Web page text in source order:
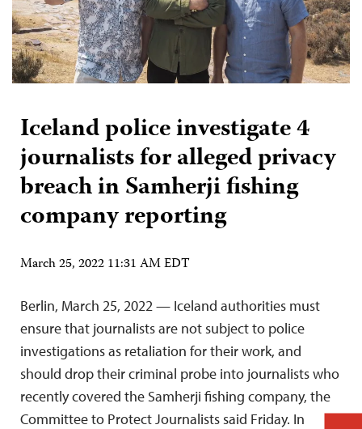
Iceland police investigate 4
journalists for alleged privacy
breach in Samherji fishing
company reporting
March 25, 2022 11:31 AM EDT
Berlin, March 25, 2022 — Iceland authorities must
ensure that journalists are not subject to police
investigations as retaliation for their work, and
should drop their criminal probe into journalists who
recently covered the Samherji fishing company, the
Committee to Protect Journalists said Friday. In